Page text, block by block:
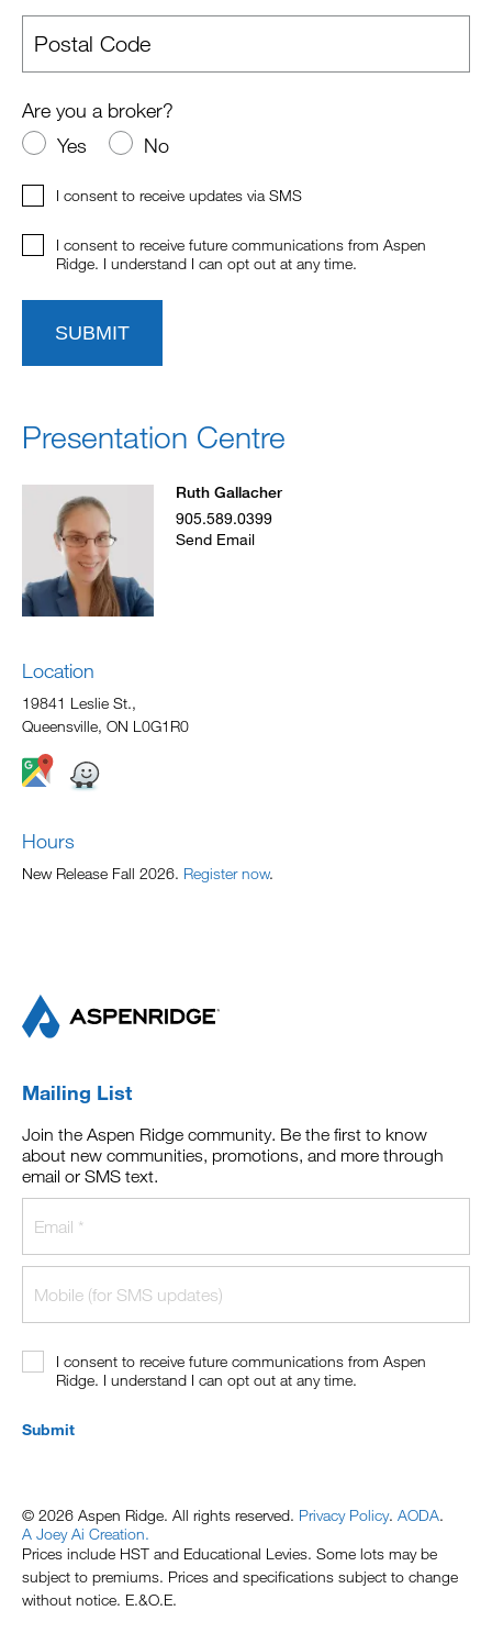
Are you a broker?
Yes
No
I consent to receive updates via SMS
I consent to receive future communications from Aspen
Ridge. I understand I can opt out at any time.
SUBMIT
Presentation Centre
Ruth Gallacher
905.589.0399
Send Email
Location
19841 Leslie St.,
Queensville, ON L0G1R0
Hours
New Release Fall 2026. Register now.
Mailing List
Join the Aspen Ridge community. Be the first to know
about new communities, promotions, and more through
email or SMS text.
I consent to receive future communications from Aspen
Ridge. I understand I can opt out at any time.
Submit
© 2026 Aspen Ridge. All rights reserved. Privacy Policy. AODA.
A Joey Ai Creation.
Prices include HST and Educational Levies. Some lots may be
subject to premiums. Prices and specifications subject to change
without notice. E.&O.E.